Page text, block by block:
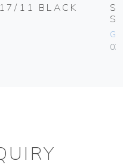
11 BLACK